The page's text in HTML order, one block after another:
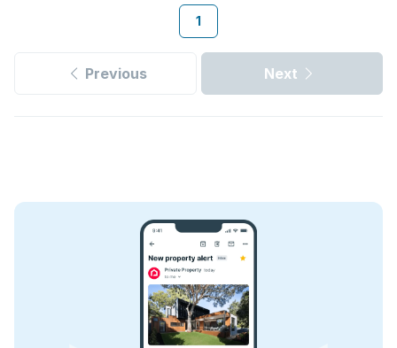
1
Previous Next